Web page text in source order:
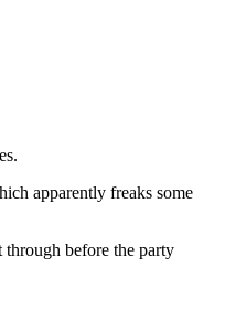
apparently freaks some
before the party